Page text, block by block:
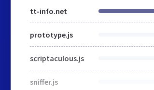
tt-info.net
prototype.js
scriptaculous.js
sniffer.js